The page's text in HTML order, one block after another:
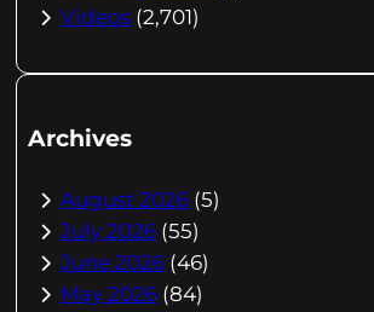
Videos (2,701)
Archives
August 2026 (5)
July 2026 (55)
June 2026 (46)
May 2026 (84)